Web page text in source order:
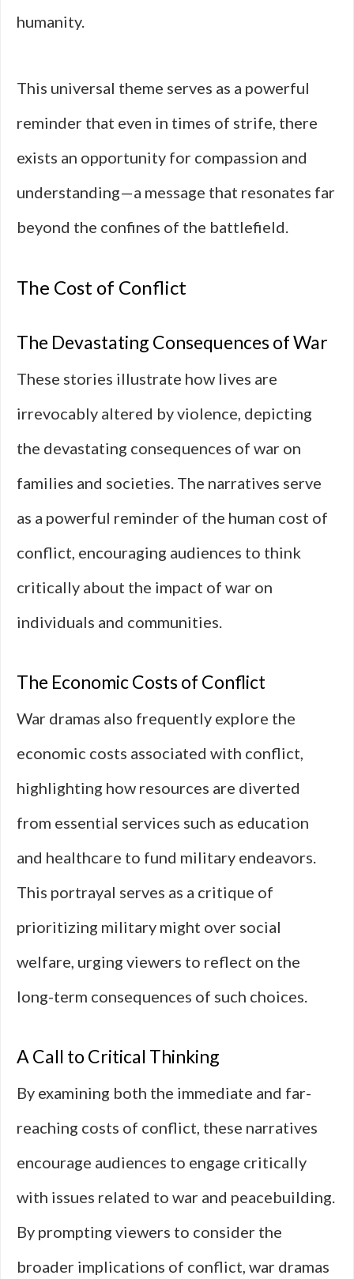
humanity.
This universal theme serves as a powerful
reminder that even in times of strife, there
exists an opportunity for compassion and
understanding—a message that resonates far
beyond the confines of the battlefield.
The Cost of Conflict
The Devastating Consequences of War
These stories illustrate how lives are
irrevocably altered by violence, depicting
the devastating consequences of war on
families and societies. The narratives serve
as a powerful reminder of the human cost of
conflict, encouraging audiences to think
critically about the impact of war on
individuals and communities.
The Economic Costs of Conflict
War dramas also frequently explore the
economic costs associated with conflict,
highlighting how resources are diverted
from essential services such as education
and healthcare to fund military endeavors.
This portrayal serves as a critique of
prioritizing military might over social
welfare, urging viewers to reflect on the
long-term consequences of such choices.
A Call to Critical Thinking
By examining both the immediate and far-
reaching costs of conflict, these narratives
encourage audiences to engage critically
with issues related to war and peacebuilding.
By prompting viewers to consider the
broader implications of conflict, war dramas